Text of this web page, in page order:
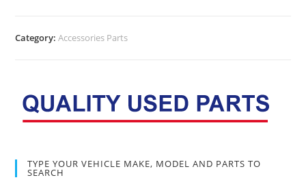
Category:Accessories Parts
TYPE YOUR VEHICLE MAKE, MODEL AND PARTS TO
SEARCH